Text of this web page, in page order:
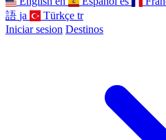
語 ja Türkçe tr
Iniciar sesion Destinos